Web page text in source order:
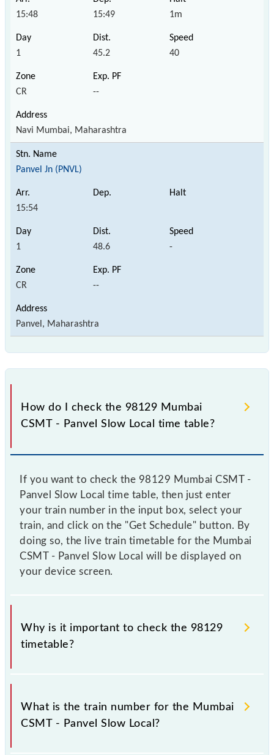
15:48 15:49 1m
1 45.2 40
CR --
Navi Mumbai, Maharashtra
Panvel Jn (PNVL)
15:54
1 48.6 -
CR --
Panvel, Maharashtra
How do I check the 98129 Mumbai
CSMT - Panvel Slow Local time table?
If you want to check the 98129 Mumbai CSMT -
Panvel Slow Local time table, then just enter
your train number in the input box, select your
train, and click on the "Get Schedule" button. By
doing so, the live train timetable for the Mumbai
CSMT - Panvel Slow Local will be displayed on
your device screen.
Why is it important to check the 98129
timetable?
It is important to check 98129 Mumbai CSMT -
Panvel Slow Local because sometimes Indian
railways change their timetable without any prior
Therefore, it is advisable that passengers check the
What is the train number for the Mumbai
CSMT - Panvel Slow Local?